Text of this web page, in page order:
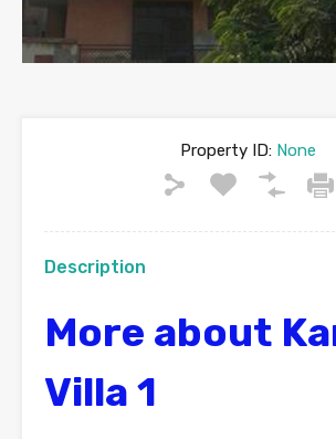
Property ID:None
Description
More about
Villa 1